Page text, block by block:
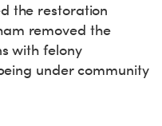
the restoration
removed the
with felony
under community